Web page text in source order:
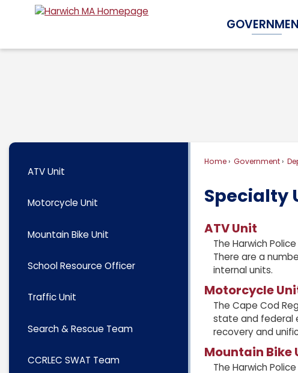
Content
Home Government
Specialty
ATV Unit
The Harwich
There are a
internal units.
Motorcycle
The Cape Cod
state and federal
recovery and
Mountain Bike
The Harwich
ATV Unit
Motorcycle Unit
Mountain Bike Unit
School Resource Officer
Traffic Unit
Search & Rescue Team
CCRLEC SWAT Team